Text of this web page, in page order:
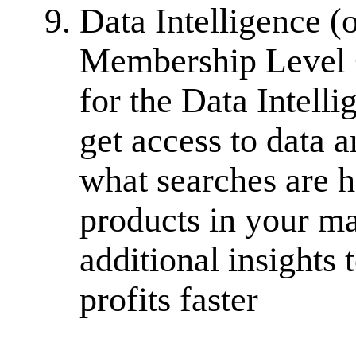
Data Intelligence
Membership
for the Data
get access to data
what searches are
products in your
additional insights
profits faster